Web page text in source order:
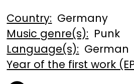
Country Germany
Music genre(s)
Punk
Language(s)
German
Year of the first work